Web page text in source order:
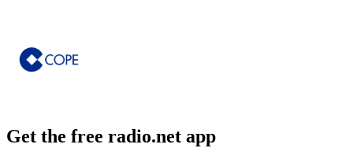
Get the free radio.net app